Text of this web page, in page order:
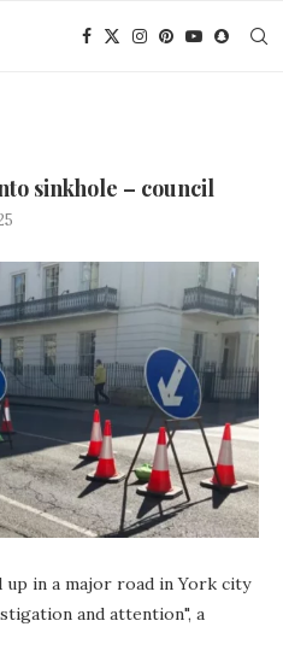
sinkhole – council
in a major road in York city
and attention", a